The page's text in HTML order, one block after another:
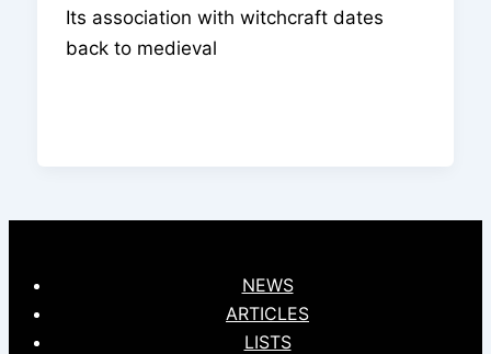
Its association with witchcraft dates
back to medieval
NEWS
ARTICLES
LISTS